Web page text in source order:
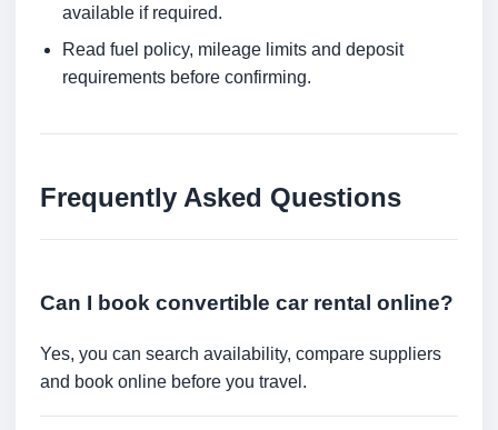
available if required.
Read fuel policy, mileage limits and deposit
requirements before confirming.
Frequently Asked Questions
Can I book convertible car rental online?
Yes, you can search availability, compare suppliers
and book online before you travel.